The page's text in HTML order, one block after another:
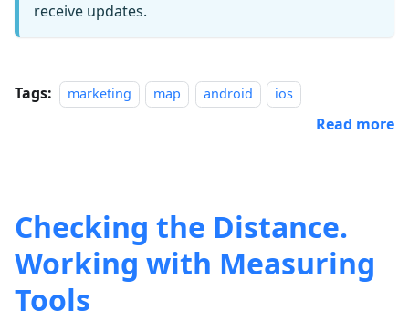
receive updates.
Tags: marketing map android ios
Read more
Checking the Distance.
Working with Measuring
Tools